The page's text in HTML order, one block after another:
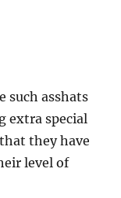
such asshats
extra special
they have
level of